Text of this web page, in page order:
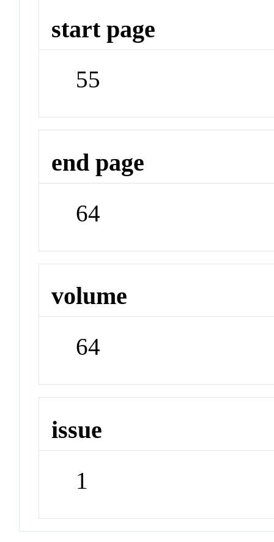
start page
55
end page
64
volume
64
issue
1